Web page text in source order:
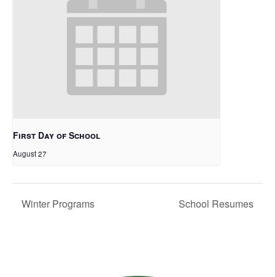
First Day of School
August 27
Winter Programs School Resumes